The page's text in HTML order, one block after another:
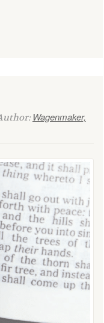
Wagenmaker,